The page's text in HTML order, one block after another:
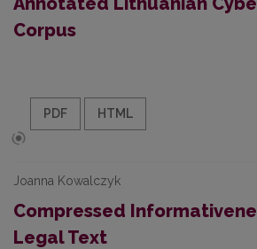
Corpus
PDF HTML
Joanna Kowalczyk
Compressed
Legal Text